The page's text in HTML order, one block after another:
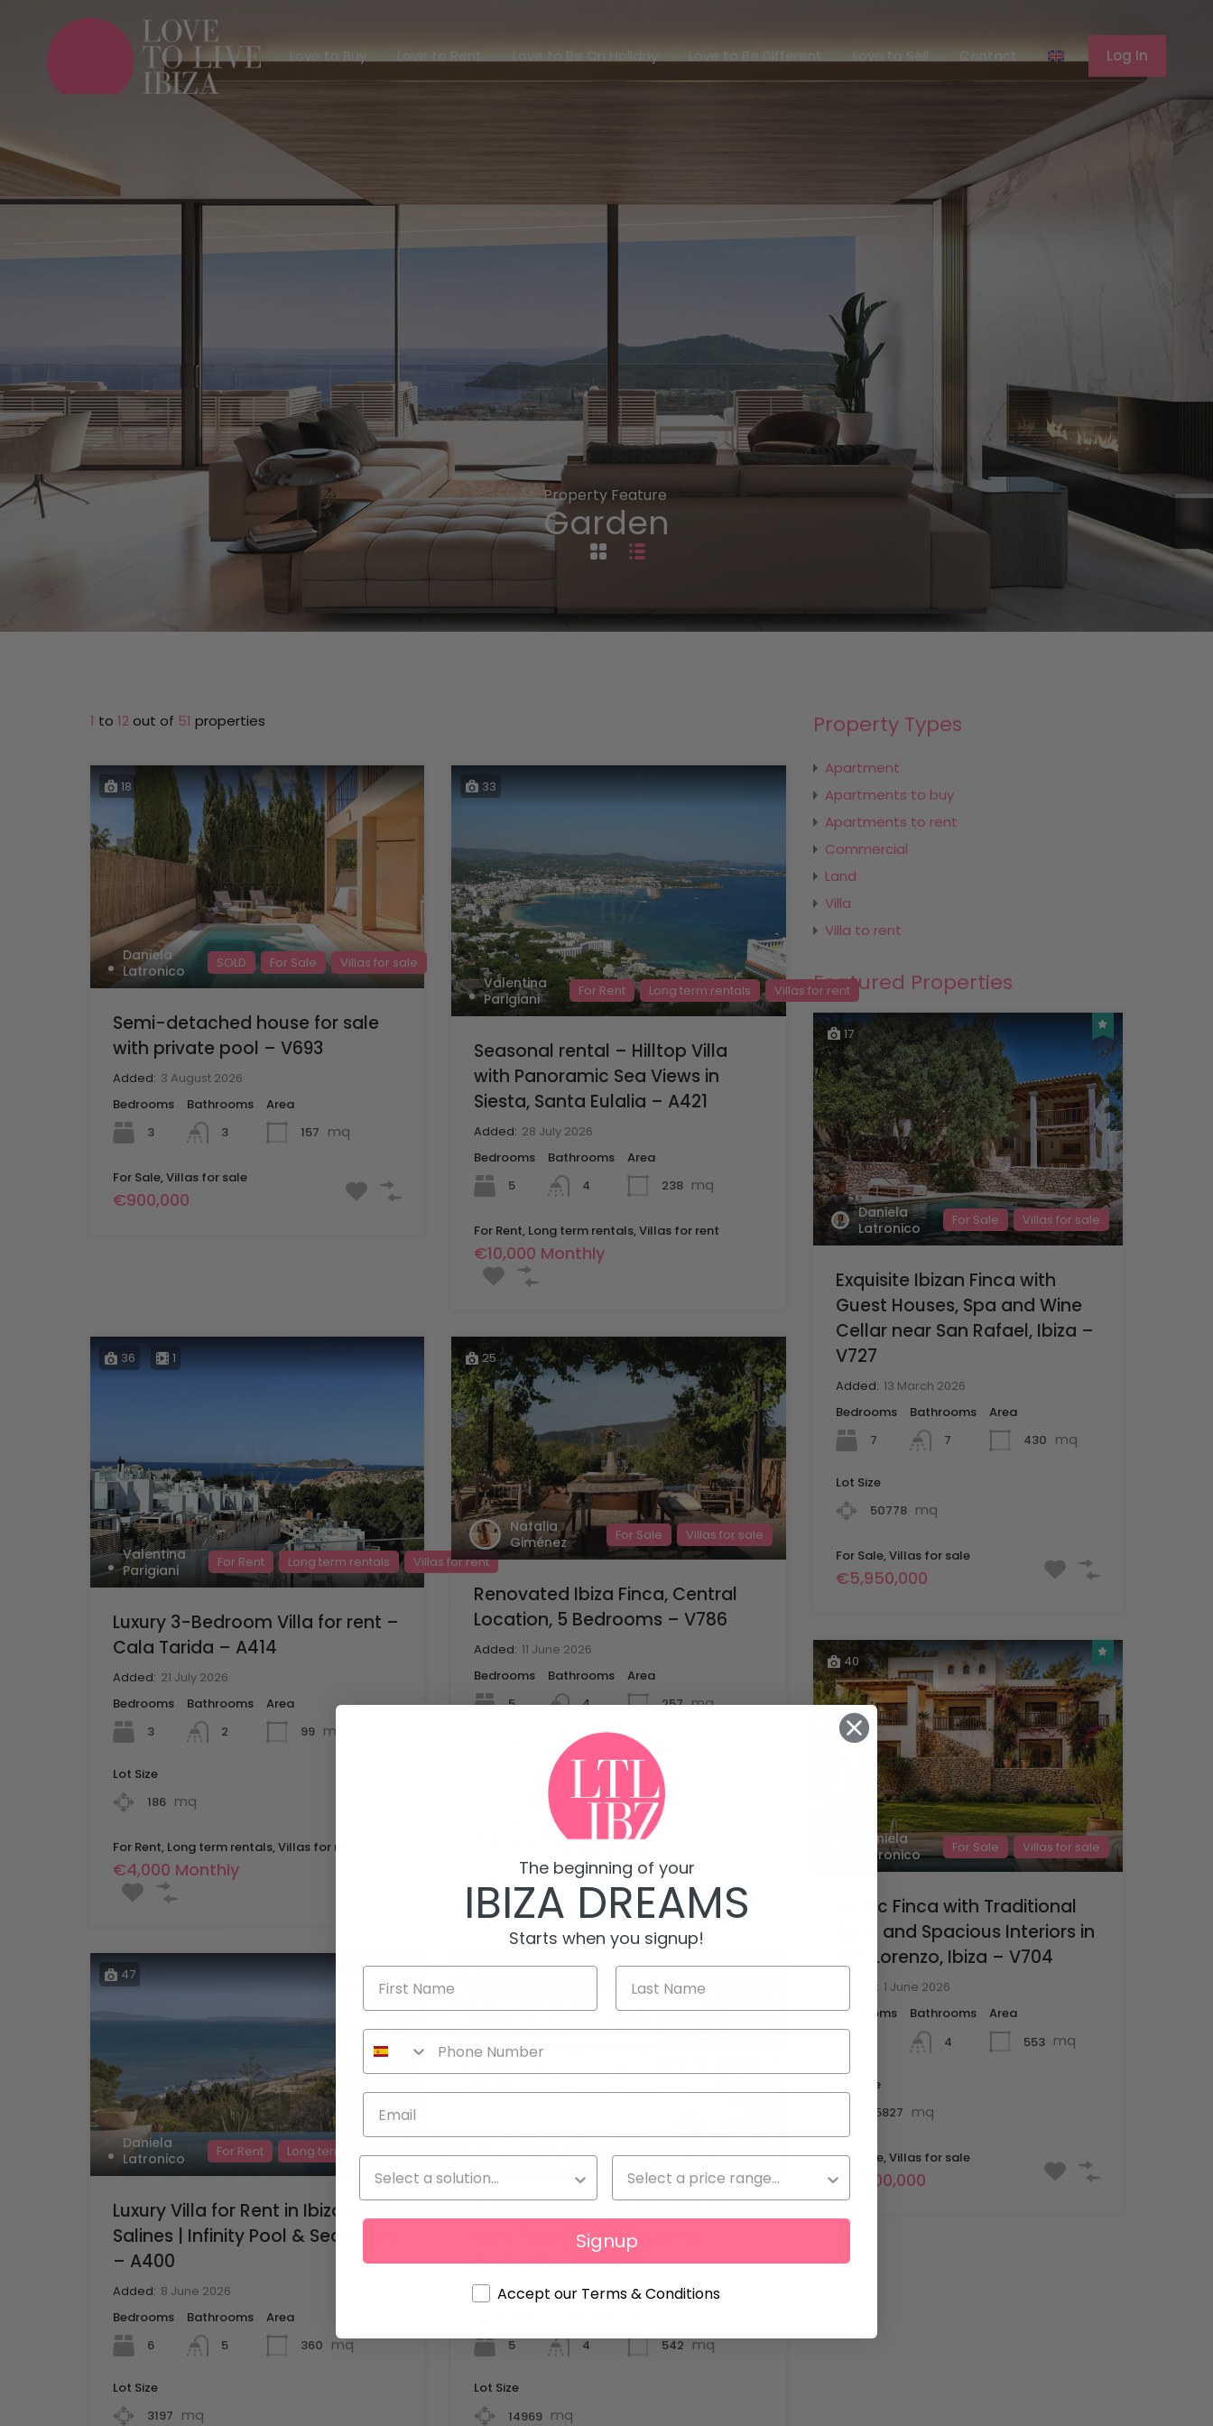
Log In
Love to Buy
Love to Rent Love to Be On Holiday Love to Be Different Love to Sell Contact Log In
Property Feature
Garden
1 to 12 out of 51 properties
18
Daniela
Latronico
SOLD For Sale Villas for sale
Semi-detached house for sale
with private pool – V693
Added: 3 August 2026
Bedrooms
3
Bathrooms
3
Area
157 mq
For Sale, Villas for sale
€900,000
33
Valentina
Parigiani
For Rent Long term rentals Villas for rent
Seasonal rental – Hilltop Villa
with Panoramic Sea Views in
Siesta, Santa Eulalia – A421
Added: 28 July 2026
Bedrooms
5
Bathrooms
4
Area
238 mq
For Rent, Long term rentals, Villas for rent
€10,000 Monthly
36 1
Valentina
Parigiani
For Rent Long term rentals Villas for rent
Luxury 3-Bedroom Villa for rent –
Cala Tarida – A414
Added: 21 July 2026
Bedrooms
3
Bathrooms
2
Area
99 mq
Lot Size
186 mq
For Rent, Long term rentals, Villas for rent
€4,000 Monthly
25
Natalia
Giménez
For Sale Villas for sale
Renovated Ibiza Finca, Central
Location, 5 Bedrooms – V786
Added: 11 June 2026
Bedrooms
5
Bathrooms
4
Area
257 mq
mq
For Sale, Villas for sale
€4,900,000
47
Daniela
Latronico
For Rent Long term rentals
Luxury Villa for Rent in Ibiza – Ses
Salines | Infinity Pool & Sea Views
– A400
Added: 8 June 2026
Bedrooms
6
Bathrooms
5
Area
360 mq
Lot Size
3197 mq
Daniela
Latronico
Ibiza Countryside – Santa
Gertrudis – V702
Added: 1 June 2026
5
4
542 mq
Lot Size
14969 mq
Property Types
Apartment
Apartments to buy
Apartments to rent
Commercial
Land
Villa
Villa to rent
Featured Properties
17
Daniela
Latronico
For Sale Villas for sale
Exquisite Ibizan Finca with
Guest Houses, Spa and Wine
Cellar near San Rafael, Ibiza –
V727
Added: 13 March 2026
Bedrooms
7
Bathrooms
7
Area
430 mq
Lot Size
50778 mq
For Sale, Villas for sale
€5,950,000
40
Daniela
Latronico
For Sale Villas for sale
Rustic Finca with Traditional
Style and Spacious Interiors in
San Lorenzo, Ibiza – V704
Added: 1 June 2026
Bedrooms
Bathrooms
4
Area
553 mq
Lot Size
15827 mq
For Sale, Villas for sale
€3,500,000
The beginning of your
IBIZA DREAMS
Starts when you signup!
Signup
Accept our Terms & Conditions